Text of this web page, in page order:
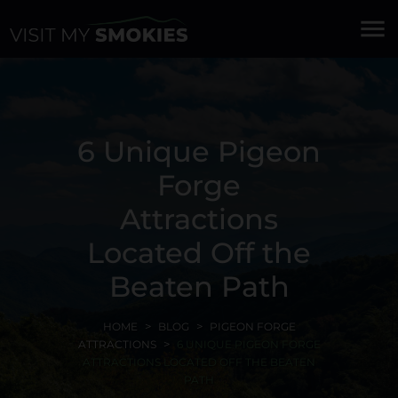
menu
6 Unique Pigeon
Forge
Attractions
Located Off the
Beaten Path
HOME BLOG
PIGEON FORGE
ATTRACTIONS